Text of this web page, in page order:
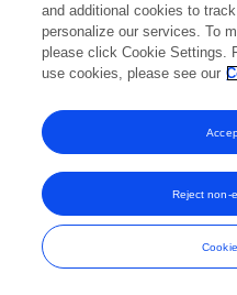
and additional cookies to
personalize our services. To
please click Cookie Settings.
use cookies, please see our
Reject non-